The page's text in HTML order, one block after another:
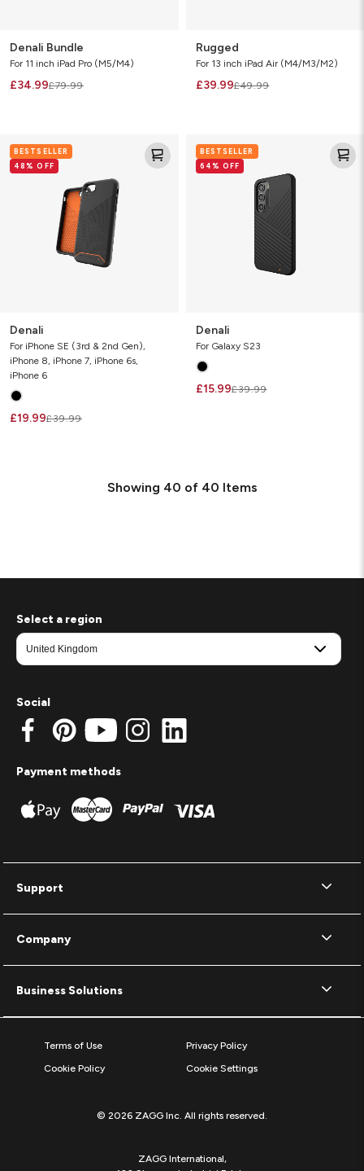
Denali Bundle
For 11 inch iPad Pro (M5/M4)
£34.99£79.99
Rugged
For 13 inch iPad Air (M4/M3/M2)
£39.99£49.99
BESTSELLER
48% OFF
Denali
For iPhone SE (3rd & 2nd Gen),
iPhone 8, iPhone 7, iPhone 6s,
iPhone 6
£19.99£39.99
BESTSELLER
64% OFF
Denali
For Galaxy S23
£15.99£39.99
Showing 40 of 40 Items
Support
Company
Business Solutions
Select a region
Social
Payment methods
Terms of Use
Privacy Policy
Cookie Policy
Cookie Settings
© 2026 ZAGG Inc. All rights reserved.
ZAGG International,